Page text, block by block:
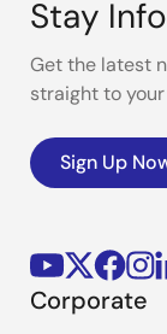
Stay
Get the latest
straight to
Sign Up
Corporate